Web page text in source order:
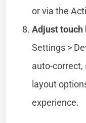
or via the
Adjust touch
Settings >
auto-correct,
layout
experience.